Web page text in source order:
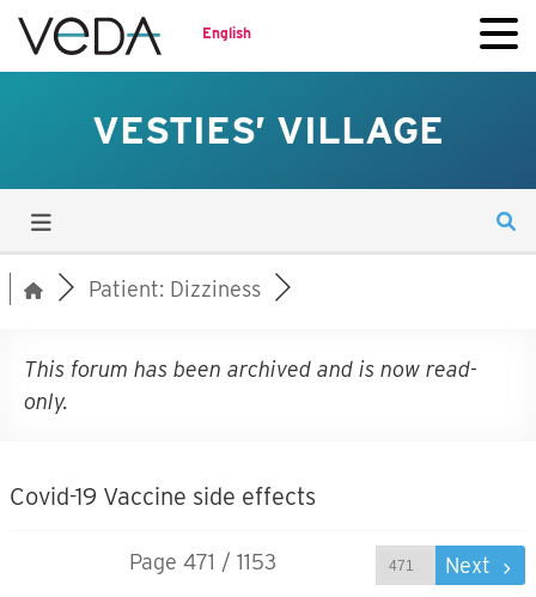
English
VESTIES’ VILLAGE
Patient: Dizziness
This forum has been archived and is now read-
only.
Covid-19 Vaccine side effects
Page 471 / 1153 Next